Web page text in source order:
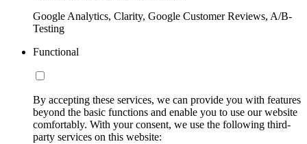
Google Analytics, Clarity, Google Customer Reviews, A/B-
Testing
Functional
By accepting these services, we can provide you with features
beyond the basic functions and enable you to use our website
comfortably. With your consent, we use the following third-
party services on this website: